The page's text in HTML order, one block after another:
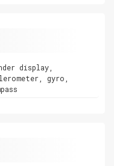
display,
gyro,